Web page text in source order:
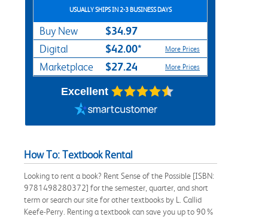
USUALLY SHIPS IN 2-3 BUSINESS DAYS
Buy New $34.97
Digital $42.00* More Prices
Marketplace $27.24 More Prices
Excellent
How To: Textbook Rental
Looking to rent a book? Rent Sense of the Possible [ISBN:
9781498280372] for the semester, quarter, and short
term or search our site for other textbooks by L. Callid
Keefe-Perry. Renting a textbook can save you up to 90%